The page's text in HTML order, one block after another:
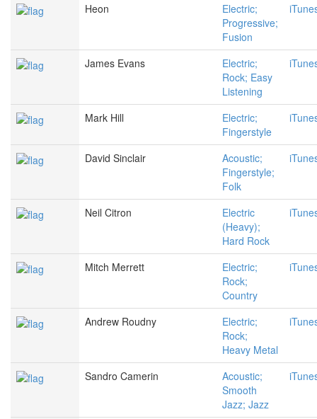
Heon
Electric;
Progressive;
Fusion
James Evans
Electric;
Rock; Easy
Listening
Mark Hill
Electric;
Fingerstyle
David Sinclair
Acoustic;
Fingerstyle;
Folk
Neil Citron
Electric
(Heavy);
Hard Rock
Mitch Merrett
Electric;
Rock;
Country
Andrew Roudny
Electric;
Rock;
Heavy Metal
Sandro Camerin
Acoustic;
Smooth
Jazz; Jazz